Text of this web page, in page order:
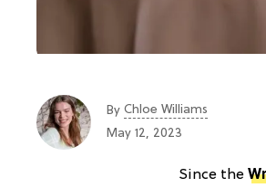
By Chloe Williams​
May 12, 2023
Since the